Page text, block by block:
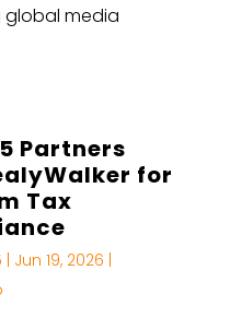
global media
Partners
for
Tax
Jun 19, 2026